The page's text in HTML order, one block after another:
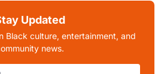
Updated
Black culture, entertainment, and
news.